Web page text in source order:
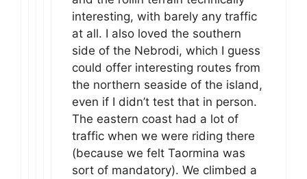
interesting, with barely any traffic
at all. I also loved the southern
side of the Nebrodi, which I guess
could offer interesting routes from
the northern seaside of the island,
even if I didn’t test that in person.
The eastern coast had a lot of
traffic when we were riding there
(because we felt Taormina was
sort of mandatory). We climbed a